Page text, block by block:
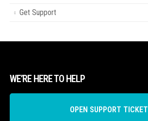
Get Support
WE’RE HERE TO HELP
OPEN SUPPORT TICKET